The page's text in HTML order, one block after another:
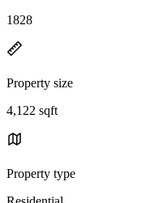
1828
Property size
4,122 sqft
Property type